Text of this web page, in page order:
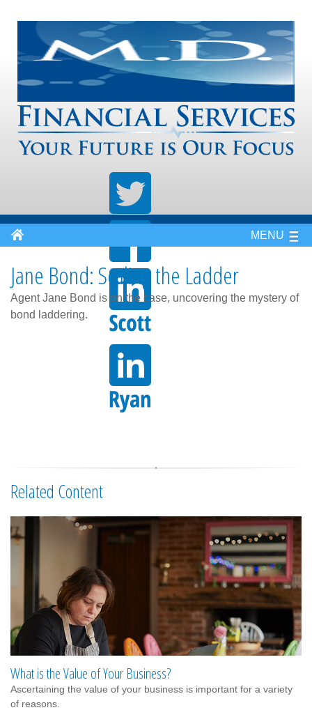
MENU
Jane Bond: Scaling the Ladder
Agent Jane Bond is on the case, uncovering the mystery of
bond laddering.
Related Content
What is the Value of Your Business?
Ascertaining the value of your business is important for a variety
of reasons.